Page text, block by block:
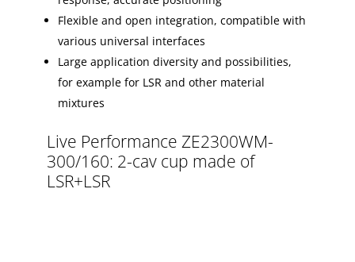
Flexible and open integration, compatible with
various universal interfaces
Large application diversity and possibilities,
for example for LSR and other material
mixtures
Live Performance ZE2300WM-
300/160: 2-cav cup made of
LSR+LSR